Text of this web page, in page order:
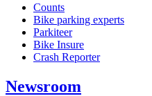
Counts
Bike parking experts
Parkiteer
Bike Insure
Crash Reporter
Newsroom